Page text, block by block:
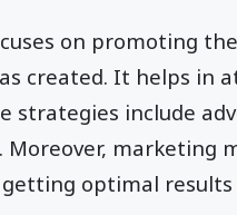
on promoting
created. It helps in
strategies include
Moreover, marketing
optimal